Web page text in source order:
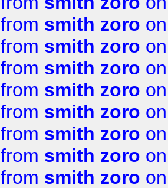
from smith zoro
from smith zoro
from smith zoro
from smith zoro
from smith zoro
from smith zoro
from smith zoro
from smith zoro